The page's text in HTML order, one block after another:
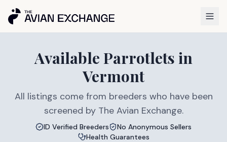
Available Parrotlets in
Vermont
All listings come from breeders who have been
screened by The Avian Exchange.
ID Verified Breeders
No Anonymous Sellers
Health Guarantees